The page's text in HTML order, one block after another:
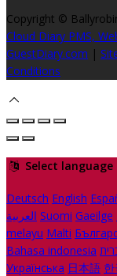
Copyright ©
Cloud Diary PMS,
GuestDiary.com |
Conditions
Select language
Deutsch English
العربية Suomi Gaeilge
melayu Malti
Bahasa indonesia
Українська 日本語